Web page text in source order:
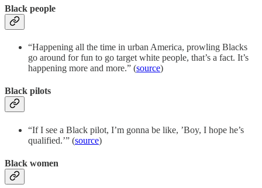
Black people
“Happening all the time in urban America, prowling Blacks
go around for fun to go target white people, that’s a fact. It’s
happening more and more.” (source)
Black pilots
“If I see a Black pilot, I’m gonna be like, ’Boy, I hope he’s
qualified.’” (source)
Black women